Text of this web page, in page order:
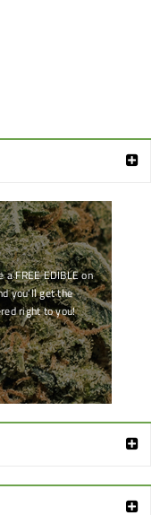
FREE EDIBLE on
you'll get the
right to you!